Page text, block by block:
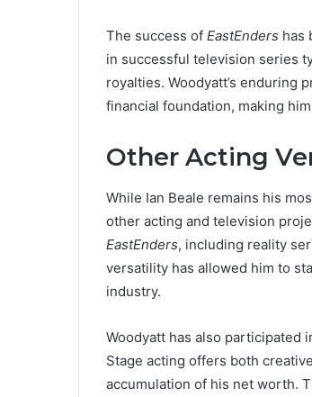
The success of EastEnders has
in successful television series
royalties. Woodyatt’s enduring
financial foundation, making
Other Acting
While Ian Beale remains his
other acting and television
EastEnders, including reality
versatility has allowed him to
industry.
Woodyatt has also participated
Stage acting offers both
accumulation of his net worth.